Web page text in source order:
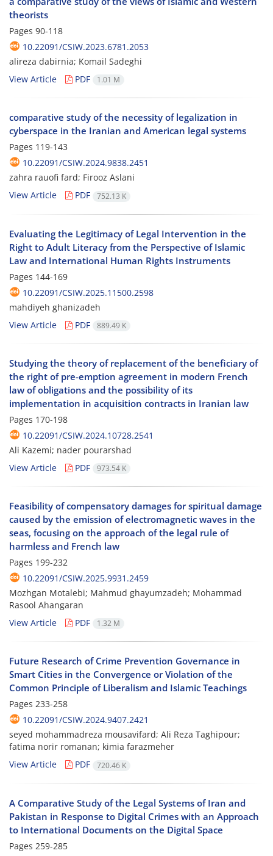
theorists
Pages 90-118
10.22091/CSIW.2023.6781.2053
alireza dabirnia; Komail Sadeghi
View Article
PDF 1.01 M
comparative study of the necessity of legalization in
cyberspace in the Iranian and American legal systems
Pages 119-143
10.22091/CSIW.2024.9838.2451
zahra rauofi fard; Firooz Aslani
View Article
PDF 752.13 K
Evaluating the Legitimacy of Legal Intervention in the
Right to Adult Literacy from the Perspective of Islamic
Law and International Human Rights Instruments
Pages 144-169
10.22091/CSIW.2025.11500.2598
mahdiyeh ghanizadeh
View Article
PDF 889.49 K
Studying the theory of replacement of the beneficiary of
the right of pre-emption agreement in modern French
law of obligations and the possibility of its
implementation in acquisition contracts in Iranian law
Pages 170-198
10.22091/CSIW.2024.10728.2541
Ali Kazemi; nader pourarshad
View Article
PDF 973.54 K
Feasibility of compensatory damages for spiritual damage
caused by the emission of electromagnetic waves in the
seas, focusing on the approach of the legal rule of
harmless and French law
Pages 199-232
10.22091/CSIW.2025.9931.2459
Mozhgan Motalebi; Mahmud ghayumzadeh; Mohammad
Rasool Ahangaran
View Article
PDF 1.32 M
Future Research of Crime Prevention Governance in
Smart Cities in the Convergence or Violation of the
Common Principle of Liberalism and Islamic Teachings
Pages 233-258
10.22091/CSIW.2024.9407.2421
seyed mohammadreza mousavifard; Ali Reza Taghipour;
fatima norir romanan; kimia farazmeher
View Article
PDF 720.46 K
A Comparative Study of the Legal Systems of Iran and
Pakistan in Response to Digital Crimes with an Approach
to International Documents on the Digital Space
Pages 259-285